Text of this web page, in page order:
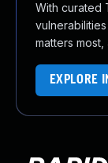
With curated
matters
EXPLORE